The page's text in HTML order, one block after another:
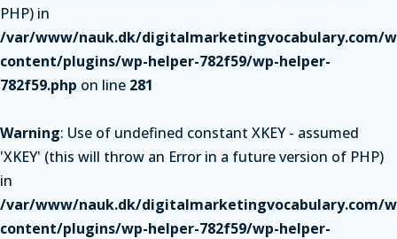
PHP) in
/var/www/nauk.dk/digitalmarketingvocabulary.com/
content/plugins/wp-helper-782f59/wp-helper-
782f59.php on line 281
Warning: Use of undefined constant XKEY - assumed
'XKEY' (this will throw an Error in a future version of PHP)
in
/var/www/nauk.dk/digitalmarketingvocabulary.com/
content/plugins/wp-helper-782f59/wp-helper-